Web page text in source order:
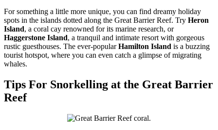
For something a little more unique, you can find dreamy holiday
spots in the islands dotted along the Great Barrier Reef. Try Heron
Island, a coral cay renowned for its marine research, or
Haggerstone Island, a tranquil and intimate resort with gorgeous
rustic guesthouses. The ever-popularHamilton Island is a buzzing
tourist hotspot, where you can even catch a glimpse of migrating
whales.
Tips For Snorkelling at the Great Barrier
Reef